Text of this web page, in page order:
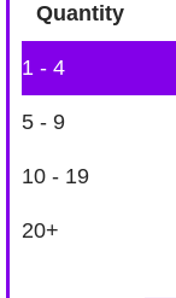
Quantity
1 - 4
5 - 9
10 - 19
20+